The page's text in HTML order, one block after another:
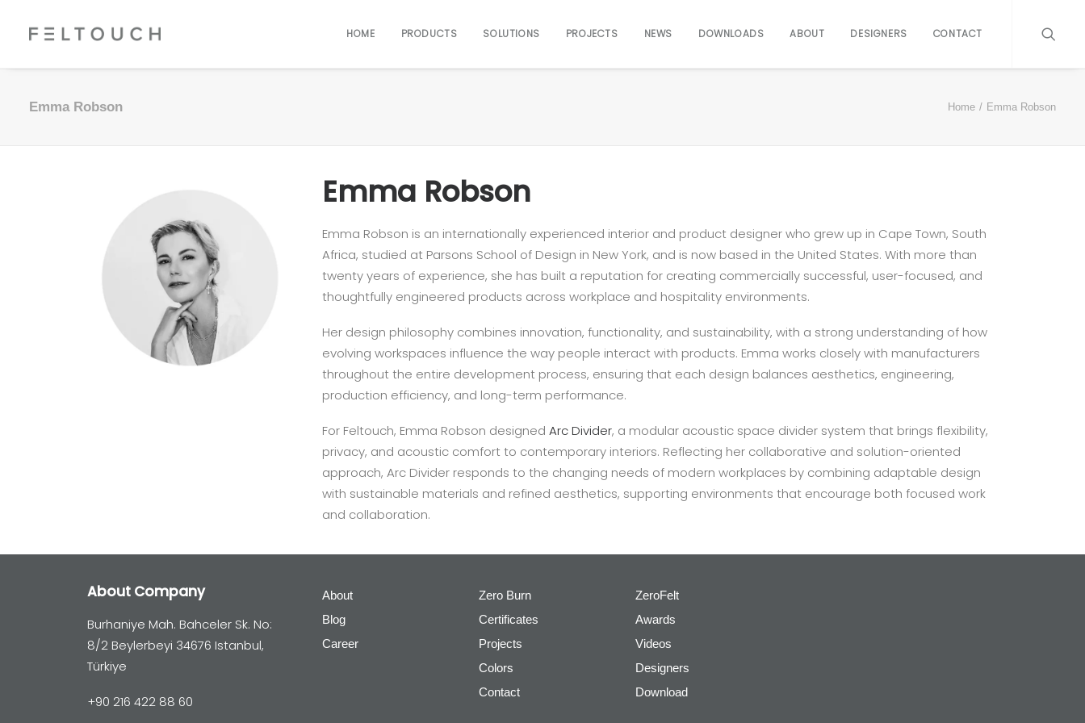
HOME PRODUCTS SOLUTIONS PROJECTS NEWS DOWNLOADS ABOUT DESIGNERS CONTACT
Emma Robson Home Emma Robson
Emma Robson
Emma Robson is an internationally experienced interior and product designer who grew up in Cape Town, South
Africa, studied at Parsons School of Design in New York, and is now based in the United States. With more than
twenty years of experience, she has built a reputation for creating commercially successful, user-focused, and
thoughtfully engineered products across workplace and hospitality environments.
Her design philosophy combines innovation, functionality, and sustainability, with a strong understanding of how
evolving workspaces influence the way people interact with products. Emma works closely with manufacturers
throughout the entire development process, ensuring that each design balances aesthetics, engineering,
production efficiency, and long-term performance.
For Feltouch, Emma Robson designed Arc Divider, a modular acoustic space divider system that brings flexibility,
privacy, and acoustic comfort to contemporary interiors. Reflecting her collaborative and solution-oriented
approach, Arc Divider responds to the changing needs of modern workplaces by combining adaptable design
with sustainable materials and refined aesthetics, supporting environments that encourage both focused work
and collaboration.
About Company
Burhaniye Mah. Bahceler Sk. No:
8/2 Beylerbeyi 34676 Istanbul,
Türkiye
+90 216 422 88 60
About
Blog
Career
Zero Burn
Certificates
Projects
Colors
Contact
ZeroFelt
Awards
Videos
Designers
Download